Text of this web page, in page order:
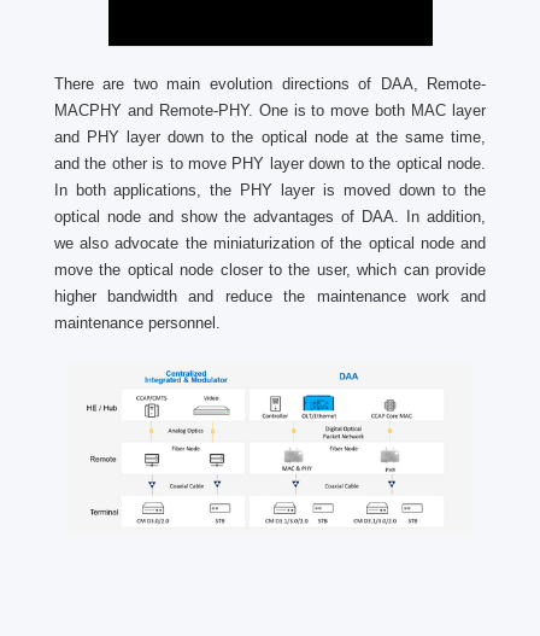
There are two main evolution directions of DAA, Remote-
MACPHY and Remote-PHY. One is to move both MAC layer
and PHY layer down to the optical node at the same time,
and the other is to move PHY layer down to the optical node.
In both applications, the PHY layer is moved down to the
optical node and show the advantages of DAA. In addition,
we also advocate the miniaturization of the optical node and
move the optical node closer to the user, which can provide
higher bandwidth and reduce the maintenance work and
maintenance personnel.